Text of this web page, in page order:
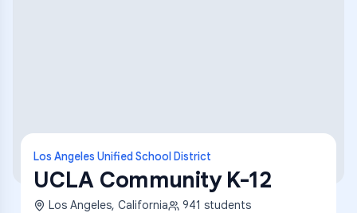
Los Angeles Unified School District
UCLA Community K-12
Los Angeles, California 941 students